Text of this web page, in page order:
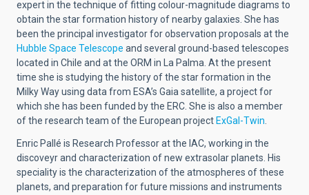
expert in the technique of fitting colour-magnitude diagrams to
obtain the star formation history of nearby galaxies. She has
been the principal investigator for observation proposals at the
Hubble Space Telescope and several ground-based telescopes
located in Chile and at the ORM in La Palma. At the present
time she is studying the history of the star formation in the
Milky Way using data from ESA’s Gaia satellite, a project for
which she has been funded by the ERC. She is also a member
of the research team of the European project ExGal-Twin.
Enric Pallé is Research Professor at the IAC, working in the
discoveyr and characterization of new extrasolar planets. His
speciality is the characterization of the atmospheres of these
planets, and preparation for future missions and instruments